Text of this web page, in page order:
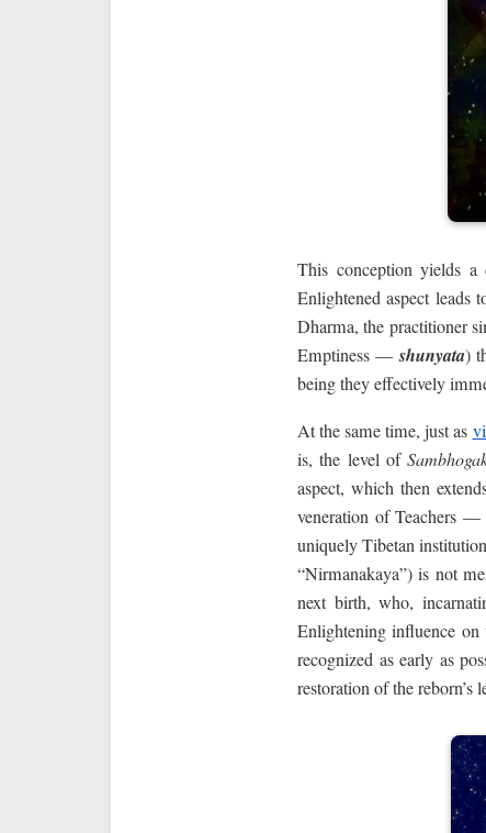
This conception yields a
Enlightened aspect leads
Dharma, the practitioner
Emptiness —shunyata)
being they effectively
At the same time, just as
is, the level of
aspect, which then
veneration of Teachers
uniquely Tibetan
“Nirmanakaya”) is not
next birth, who,
Enlightening influence on
recognized as early as
restoration of the reborn’s